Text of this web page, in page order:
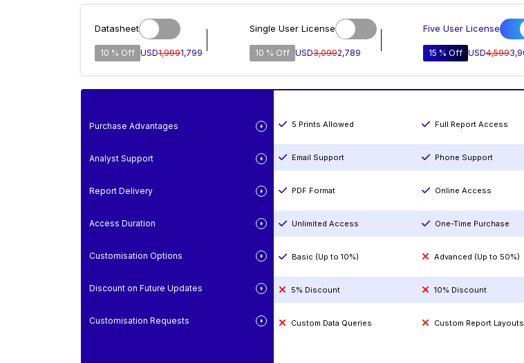
Datasheet
10 % Off USD1,9991,799
Single User License
10 % Off USD3,0992,789
Five User License
15 % Off USD4,599
Purchase Advantages
Analyst Support
Report Delivery
Access Duration
Customisation Options
Discount on Future Updates
Customisation Requests
5 Prints Allowed Full Report Access
Email Support Phone Support
PDF Format Online Access
Unlimited Access One-Time Purchase
Basic (Up to 10%) Advanced (Up to 50%)
5% Discount 10% Discount
Custom Data Queries Custom Report Layouts